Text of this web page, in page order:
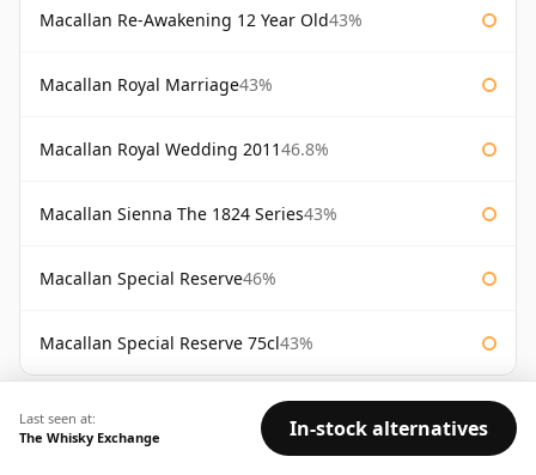
Macallan Re-Awakening 12 Year Old43%
Macallan Royal Marriage43%
Macallan Royal Wedding 201146.8%
Macallan Sienna The 1824 Series43%
Macallan Special Reserve46%
Macallan Special Reserve 75cl43%
AVAILABILITY: Limited
Last seen at:
The Whisky Exchange
In-stock alternatives